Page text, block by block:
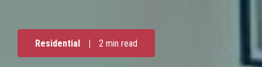
Residential | 2 min read